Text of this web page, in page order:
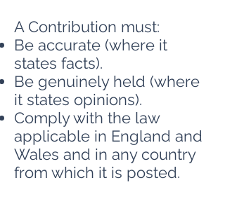
A Contribution must:
Be accurate (where it
states facts).
Be genuinely held (where
it states opinions).
Comply with the law
applicable in England and
Wales and in any country
from which it is posted.